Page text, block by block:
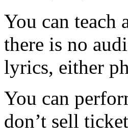
You can teach
there is no
lyrics, either
You can
don’t sell